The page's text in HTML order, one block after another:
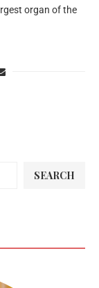
organ of the
SEARCH